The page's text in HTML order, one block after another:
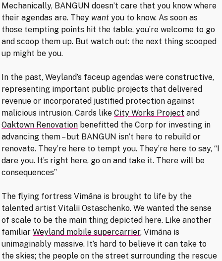
Mechanically, BANGUN doesn’t care that you know where
their agendas are. They want you to know. As soon as
those tempting points hit the table, you’re welcome to go
and scoop them up. But watch out: the next thing scooped
up might be you.
In the past, Weyland’s faceup agendas were constructive,
representing important public projects that delivered
revenue or incorporated justified protection against
malicious intrusion. Cards likeCity Works Project and
Oaktown Renovation benefitted the Corp for investing in
advancing them – but BANGUN isn’t here to rebuild or
renovate. They’re here to tempt you. They’re here to say, “I
dare you. It’s right here, go on and take it. There will be
consequences”
The flying fortress Vimāna is brought to life by the
talented artist Vitalii Ostaschenko. We wanted the sense
of scale to be the main thing depicted here. Like another
familiarWeyland mobile supercarrier, Vimāna is
unimaginably massive. It’s hard to believe it can take to
the skies; the people on the street surrounding the rescue